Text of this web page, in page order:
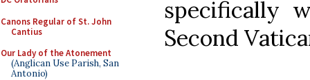
Canons Regular of St. John
Cantius
Our Lady of the Atonement
(Anglican Use Parish, San
Antonio)
specifically
Second